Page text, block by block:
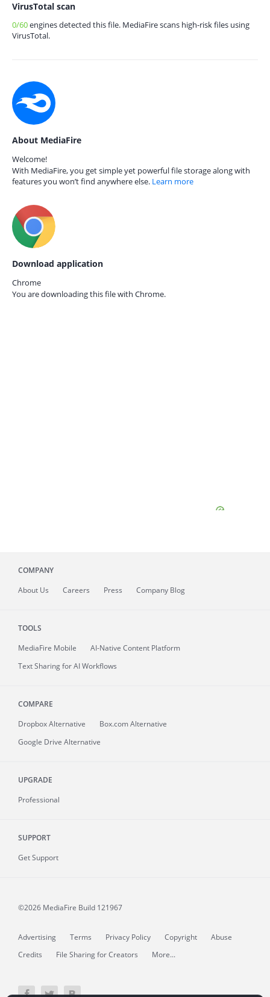
VirusTotal scan
0/60engines detected this file. MediaFire scans high-risk files using
VirusTotal.
About MediaFire
Welcome!
With MediaFire, you get simple yet powerful file storage along with
features you won’t find anywhere else. Learn more
Download application
Chrome
You are downloading this file with Chrome.
COMPANY
About Us Careers Press Company Blog
TOOLS
MediaFire Mobile
AI-Native Content Platform
Text Sharing for AI Workflows
COMPARE
Dropbox Alternative
Box.com Alternative
Google Drive Alternative
UPGRADE
Professional
SUPPORT
Get Support
©2026 MediaFire Build 121967
Advertising Terms Privacy Policy Copyright
Abuse
Credits
File Sharing for Creators More...